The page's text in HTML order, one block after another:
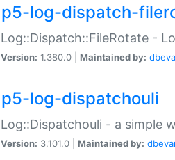
p5-log-dispatch-
Log::Dispatch::FileRotate -
Version: 1.380.0 | Maintained by:
p5-log-dispatchouli
Log::Dispatchouli - a simple
Version: 3.101.0 | Maintained by: